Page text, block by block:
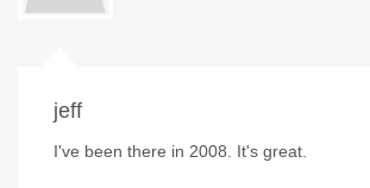
jeff
I've been there in 2008. It's great.